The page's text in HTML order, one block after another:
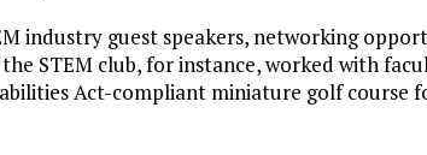
industry guest speakers, networking
the STEM club, for instance, worked with
Act-compliant miniature golf course